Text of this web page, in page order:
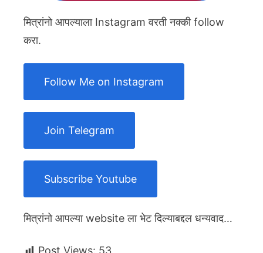
मित्रांनो आपल्याला Instagram वरती नक्की follow
करा.
Follow Me on Instagram
Join Telegram
Subscribe Youtube
मित्रांनो आपल्या website ला भेट दिल्याबद्दल धन्यवाद…
Post Views: 53